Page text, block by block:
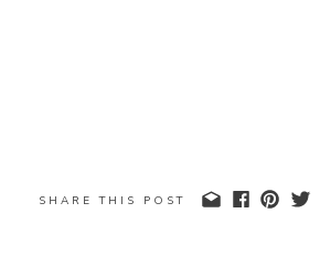
SHARE THIS POST